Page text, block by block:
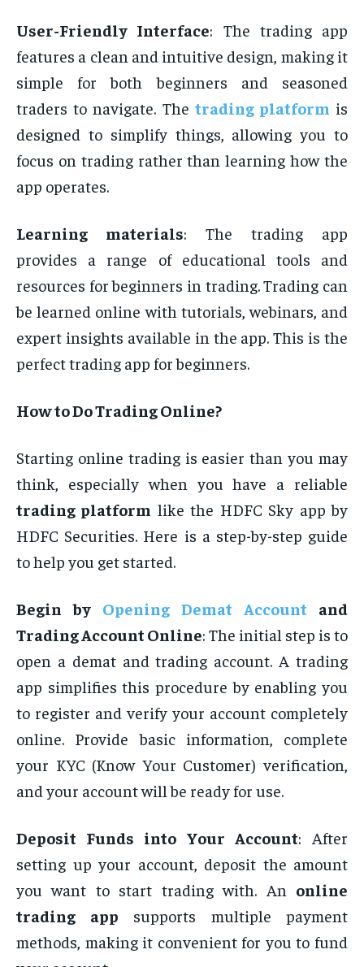
User-Friendly Interface: The trading app
features a clean and intuitive design, making it
simple for both beginners and seasoned
traders to navigate. The trading platform is
designed to simplify things, allowing you to
focus on trading rather than learning how the
app operates.
Learning materials: The trading app
provides a range of educational tools and
resources for beginners in trading. Trading can
be learned online with tutorials, webinars, and
expert insights available in the app. This is the
perfect trading app for beginners.
How to Do Trading Online?
Starting online trading is easier than you may
think, especially when you have a reliable
trading platform like the HDFC Sky app by
HDFC Securities. Here is a step-by-step guide
to help you get started.
Begin by Opening Demat Account and
Trading Account Online: The initial step is to
open a demat and trading account. A trading
app simplifies this procedure by enabling you
to register and verify your account completely
online. Provide basic information, complete
your KYC (Know Your Customer) verification,
and your account will be ready for use.
Deposit Funds into Your Account: After
setting up your account, deposit the amount
you want to start trading with. An online
trading app supports multiple payment
methods, making it convenient for you to fund